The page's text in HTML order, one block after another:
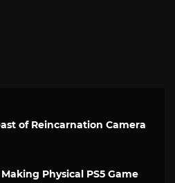
of Reincarnation Camera
Physical PS5 Game